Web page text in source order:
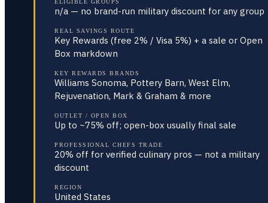
ELIGIBLE GROUPS
n/a — no brand-run military discount for any group
REAL SAVINGS ROUTE
Key Rewards (free 2% / Visa 5%) + a sale or Open
Box markdown
KEY REWARDS BRANDS
Williams Sonoma, Pottery Barn, West Elm,
Rejuvenation, Mark & Graham & more
OUTLET / OPEN BOX
Up to ~75% off; open-box usually final sale
PROFESSIONAL CHEFS TRADE
20% off for verified culinary pros — not a military
discount
REGION
United States